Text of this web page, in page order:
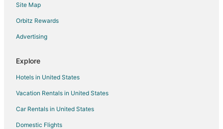
Site Map
Orbitz Rewards
Advertising
Explore
Hotels in United States
Vacation Rentals in United States
Car Rentals in United States
Domestic Flights